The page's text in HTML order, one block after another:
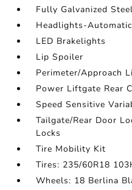
Fully Galvanized
Headlights-
LED Brakelights
Lip Spoiler
Perimeter/Approach
Power Liftgate Rear
Speed Sensitive
Tailgate/Rear Door
Locks
Tire Mobility Kit
Tires: 235/60R18
Wheels: 18 Berlina